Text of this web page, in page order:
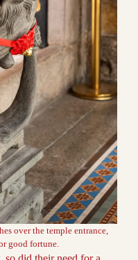
over the temple entrance,
good fortune.